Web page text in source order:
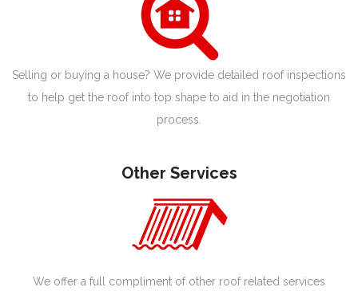
Selling or buying a house? We provide detailed roof inspections
to help get the roof into top shape to aid in the negotiation
process.
Other Services
We offer a full compliment of other roof related services